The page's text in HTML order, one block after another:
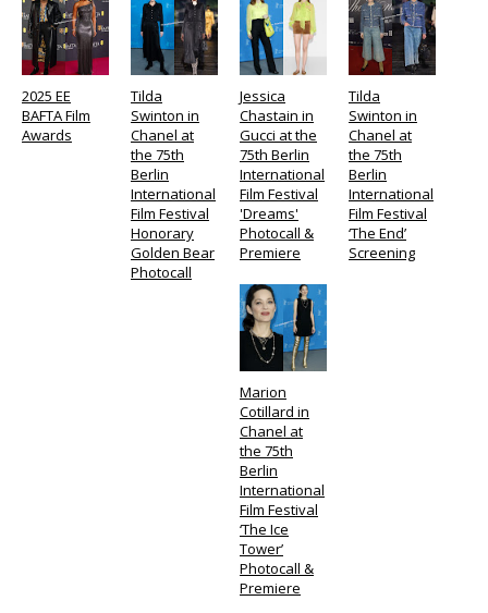
2025 EE
BAFTA Film
Awards
Tilda
Swinton in
Chanel at
the 75th
Berlin
International
Film Festival
Honorary
Golden Bear
Photocall
Jessica
Chastain in
Gucci at the
75th Berlin
International
Film Festival
'Dreams'
Photocall &
Premiere
Tilda
Swinton in
Chanel at
the 75th
Berlin
International
Film Festival
‘The End’
Screening
Marion
Cotillard in
Chanel at
the 75th
Berlin
International
Film Festival
‘The Ice
Tower’
Photocall &
Premiere